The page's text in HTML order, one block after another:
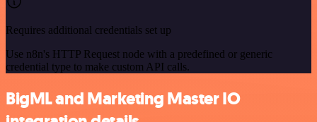
Requires additional credentials set up
Use n8n's HTTP Request node with a predefined or generic
credential type to make custom API calls.
BigML and Marketing Master IO